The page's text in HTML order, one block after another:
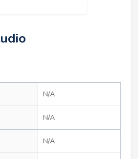
N/A
N/A
N/A